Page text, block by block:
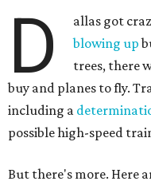
D
allas got
blowing up
trees, there
buy and planes to fly.
including a
possible high-speed
But there's more. Here